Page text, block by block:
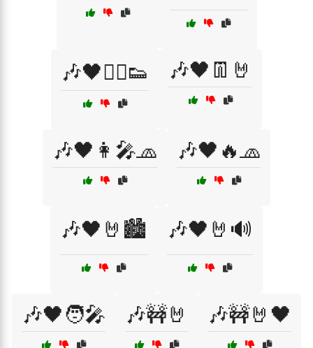
🎶🖤🏴‍☠️👟 🎶🖤👖🤘
🎶🖤👩‍🎤🧢 🎶🖤🔥🧢
🎶🖤🤘🏙️ 🎶🖤🤘🔊
🎶🖤🧑‍🎤 🎶🚧🤘 🎶🚧🤘🖤